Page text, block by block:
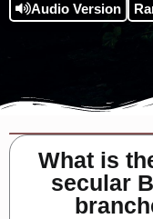
Audio Version
What is
secular